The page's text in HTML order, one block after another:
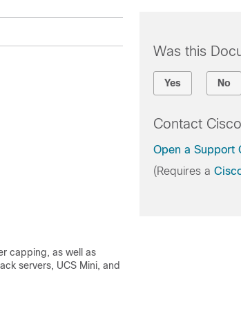
capping, as well as
servers, UCS Mini, and
Was this
Yes No
Contact Cisco
Open a Support
(Requires a